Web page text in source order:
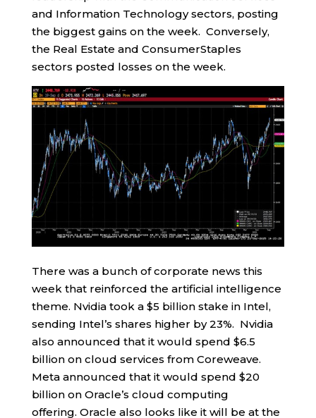
and Information Technology sectors, posting
the biggest gains on the week. Conversely,
the Real Estate and ConsumerStaples
sectors posted losses on the week.
There was a bunch of corporate news this
week that reinforced the artificial intelligence
theme. Nvidia took a $5 billion stake in Intel,
sending Intel’s shares higher by 23%. Nvidia
also announced that it would spend $6.5
billion on cloud services from Coreweave.
Meta announced that it would spend $20
billion on Oracle’s cloud computing
offering. Oracle also looks like it will be at the